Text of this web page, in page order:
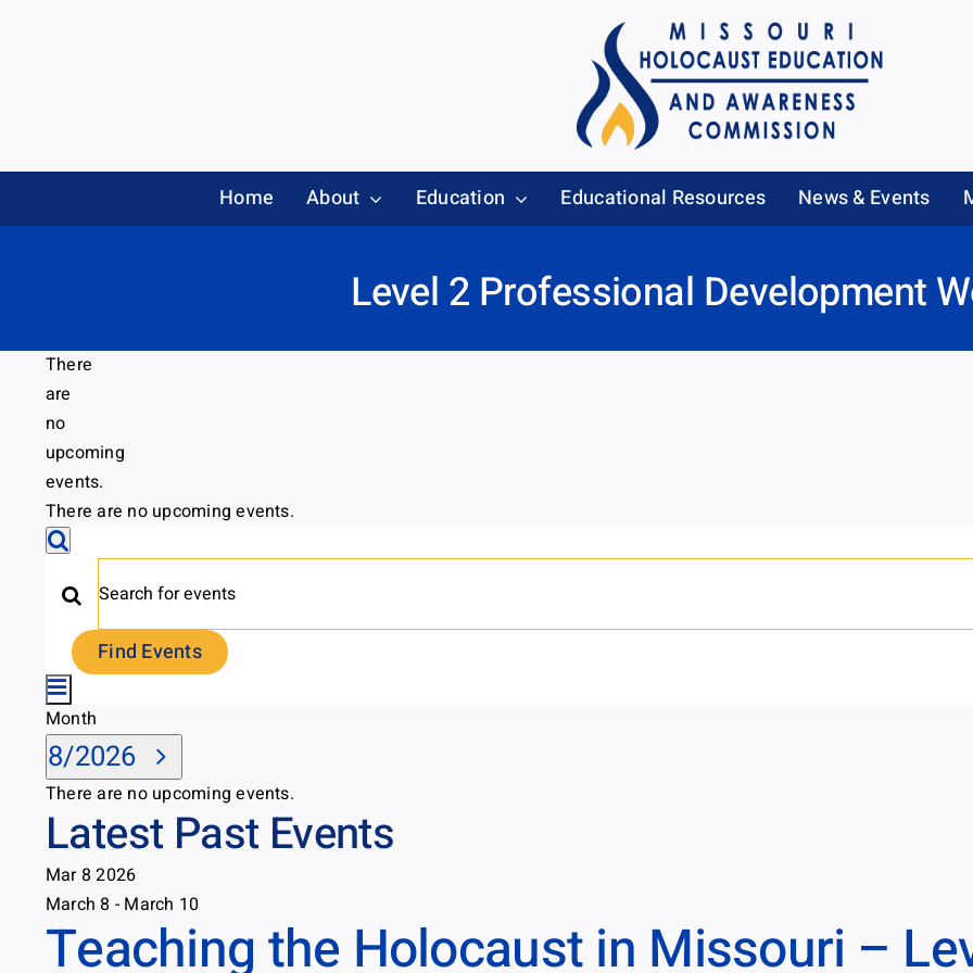
Home About Education Educational Resources News & Events
Level 2 Professional Development
There
are
no
upcoming
events.
There are no upcoming events.
Events
Search
and
Views
Navigation
Search
Enter
Keyword.
Search
for
Events
by
Keyword.
Find Events
Event
Views
Navigation
Month
Month
8/2026 Select
date.
Calendar
of
Events
There are no upcoming events.
Latest Past Events
Mar 82026
March 8 - March 10
Teaching the Holocaust in Missouri –